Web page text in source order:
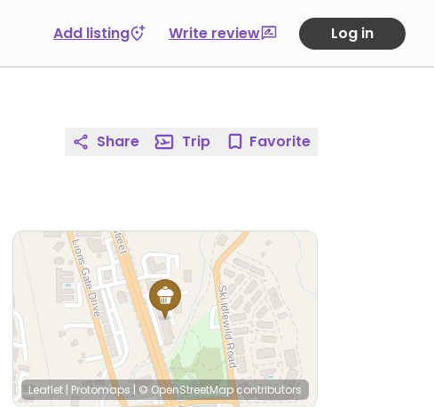
Add listing Write review Log in
Share Trip Favorite
Leaflet | Protomaps| © OpenStreetMapcontributors